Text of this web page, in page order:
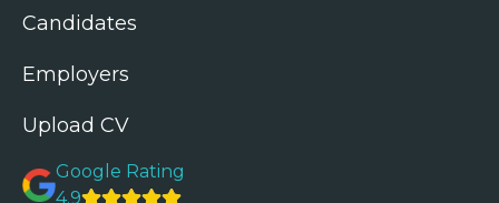
Candidates
Employers
Upload CV
Google Rating
4.9